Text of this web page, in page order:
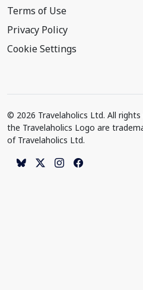
Terms of Use
Privacy Policy
Cookie Settings
© 2026 Travelaholics Ltd. All rights
the Travelaholics Logo are
of Travelaholics Ltd.